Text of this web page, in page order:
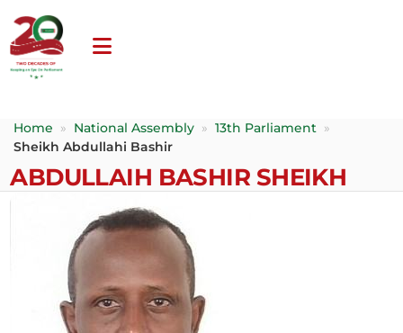
Home » National Assembly » 13th Parliament
»
Sheikh Abdullahi Bashir
ABDULLAIH BASHIR SHEIKH